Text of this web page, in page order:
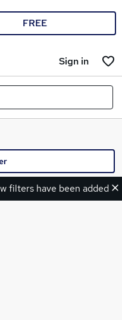
FREE
Sign in
filters have been added